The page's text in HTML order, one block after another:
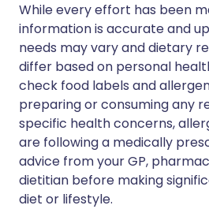
While every effort has been
information is accurate and
needs may vary and dietary
differ based on personal
check food labels and
preparing or consuming any
specific health concerns,
are following a medically
advice from your GP,
dietitian before making
diet or lifestyle.